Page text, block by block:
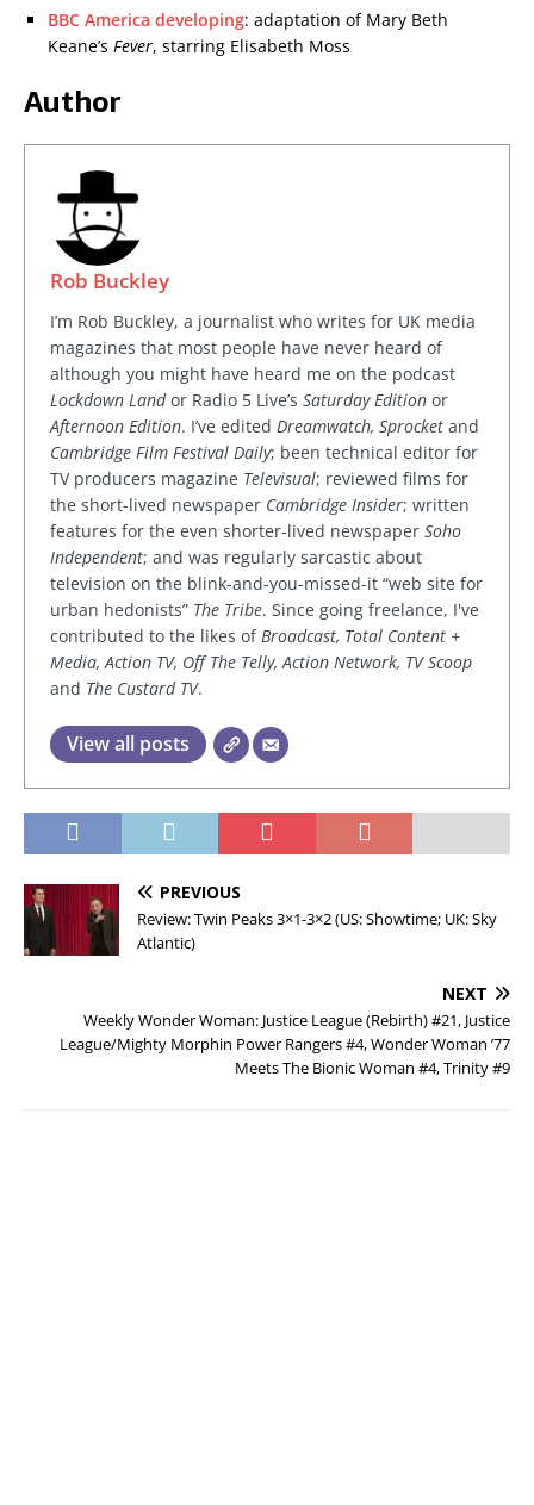
BBC America developing: adaptation of Mary Beth
Keane’s Fever, starring Elisabeth Moss
Author
Rob Buckley
I’m Rob Buckley, a journalist who writes for UK media
magazines that most people have never heard of
although you might have heard me on the podcast
Lockdown Landor Radio 5 Live’s Saturday Edition or
Afternoon Edition. I’ve edited Dreamwatch, Sprocket and
Cambridge Film Festival Daily; been technical editor for
TV producers magazine Televisual; reviewed films for
the short-lived newspaper Cambridge Insider; written
features for the even shorter-lived newspaper Soho
Independent; and was regularly sarcastic about
television on the blink-and-you-missed-it “web site for
urban hedonists” The Tribe. Since going freelance, I've
contributed to the likes ofBroadcast, Total Content +
Media, Action TV, Off The Telly, Action Network, TV Scoop
and The Custard TV.
View all posts
PREVIOUS
Review: Twin Peaks 3×1-3×2 (US: Showtime; UK: Sky
Atlantic)
NEXT
Weekly Wonder Woman: Justice League (Rebirth) #21, Justice
League/Mighty Morphin Power Rangers #4, Wonder Woman ’77
Meets The Bionic Woman #4, Trinity #9